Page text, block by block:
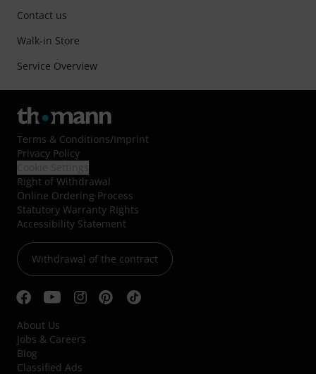
Contact us
Walk-in Store
Service Overview
Terms & Conditions/Imprint
Privacy Policy
Right of Withdrawal
Online Ordering Process
Statutory Warranty Rights
Accessibility Statement
Withdrawal of the contract
About Us
Jobs & Careers
Blog
Classified Ads